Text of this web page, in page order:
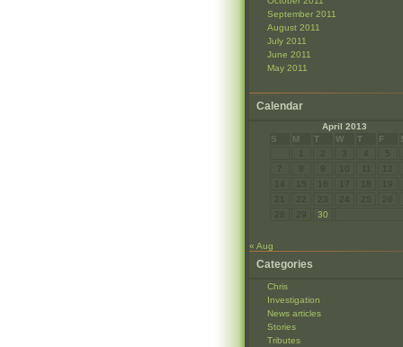
September 2011
August 2011
July 2011
June 2011
May 2011
Calendar
April 2013
S
M T W T F
30
« Aug
Categories
Chris
Investigation
News articles
Stories
Tributes